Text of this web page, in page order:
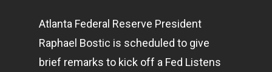
Atlanta Federal Reserve President
Raphael Bostic is scheduled to give
brief remarks to kick off a Fed Listens